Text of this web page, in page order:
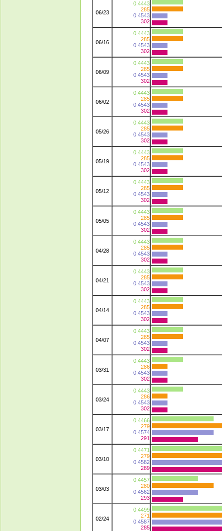
06/23
0.4443
285
0.4543
302
06/16
0.4443
285
0.4543
302
06/09
0.4443
285
0.4543
302
06/02
0.4443
285
0.4543
302
05/26
0.4443
285
0.4543
302
05/19
0.4443
285
0.4543
302
05/12
0.4443
285
0.4543
302
05/05
0.4443
285
0.4543
302
04/28
0.4443
285
0.4543
302
04/21
0.4443
285
0.4543
302
04/14
0.4443
285
0.4543
302
04/07
0.4443
285
0.4543
302
03/31
0.4443
286
0.4543
302
03/24
0.4443
286
0.4543
302
03/17
0.4466
279
0.4574
291
03/10
0.4471
279
0.4582
289
03/03
0.4457
280
0.4562
293
02/24
0.4499
271
0.4587
285